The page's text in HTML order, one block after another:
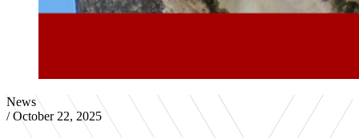
News
/ October 22, 2025